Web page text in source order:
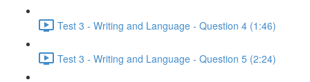
Test 3 - Writing and Language - Question 4 (1:46)
Test 3 - Writing and Language - Question 5 (2:24)